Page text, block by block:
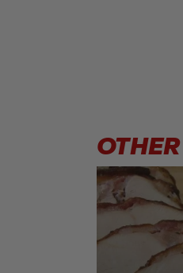
OTHER